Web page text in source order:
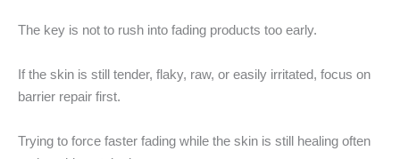
The key is not to rush into fading products too early.
If the skin is still tender, flaky, raw, or easily irritated, focus on
barrier repair first.
Trying to force faster fading while the skin is still healing often